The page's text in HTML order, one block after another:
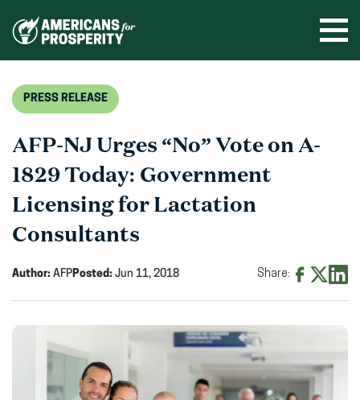
PRESS RELEASE
AFP-NJ Urges “No” Vote on A-
1829 Today: Government
Licensing for Lactation
Consultants
Author: AFPPosted: Jun 11, 2018 Share:
(opens
(opens